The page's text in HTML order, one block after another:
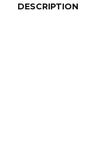
DESCRIPTION